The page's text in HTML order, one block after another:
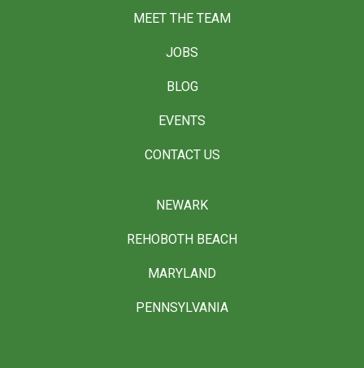
MEET THE TEAM
JOBS
BLOG
EVENTS
CONTACT US
NEWARK
REHOBOTH BEACH
MARYLAND
PENNSYLVANIA